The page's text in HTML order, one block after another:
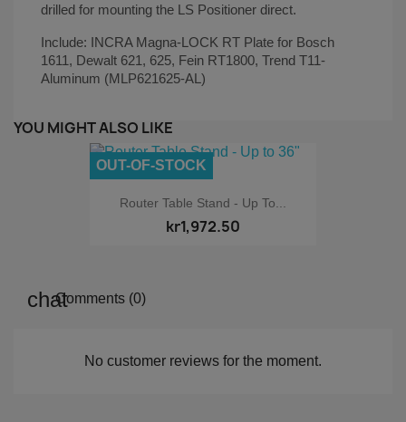
drilled for mounting the LS Positioner direct.
Include: INCRA Magna-LOCK RT Plate for Bosch
1611, Dewalt 621, 625, Fein RT1800, Trend T11-
Aluminum (MLP621625-AL)
YOU MIGHT ALSO LIKE
Router Table Stand - Up To...
kr1,972.50
OUT-OF-STOCK
Comments (0)
No customer reviews for the moment.